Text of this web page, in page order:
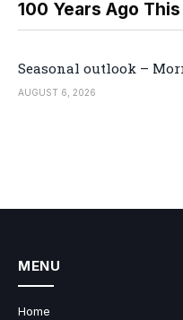
100 Years Ago
Seasonal outlook –
AUGUST 6, 2026
MENU
Home